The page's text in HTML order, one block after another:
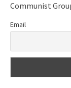
Communist
Email